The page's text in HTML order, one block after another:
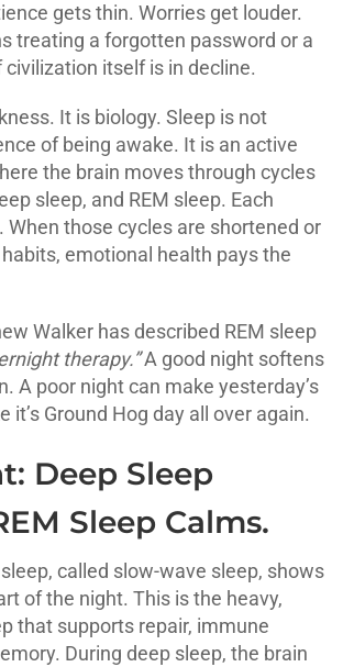
gets thin. Worries get louder.
treating a forgotten password or a
civilization itself is in decline.
It is biology. Sleep is not
of being awake. It is an active
the brain moves through cycles
sleep, and REM sleep. Each
When those cycles are shortened or
emotional health pays the
Walker has described REM sleep
therapy.”A good night softens
A poor night can make yesterday’s
it’s Ground Hog day all over again.
Deep Sleep
Sleep Calms.
called slow-wave sleep, shows
of the night. This is the heavy,
that supports repair, immune
During deep sleep, the brain